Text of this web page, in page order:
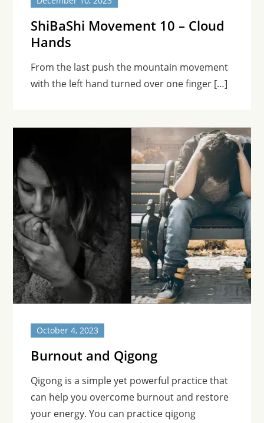
ShiBaShi Movement 10 – Cloud
Hands
From the last push the mountain movement
with the left hand turned over one finger […]
October 4, 2023
Burnout and Qigong
Qigong is a simple yet powerful practice that
can help you overcome burnout and restore
your energy. You can practice qigong